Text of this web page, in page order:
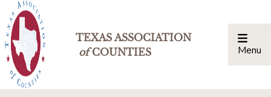
TEXAS ASSOCIATION
ofCOUNTIES Menu